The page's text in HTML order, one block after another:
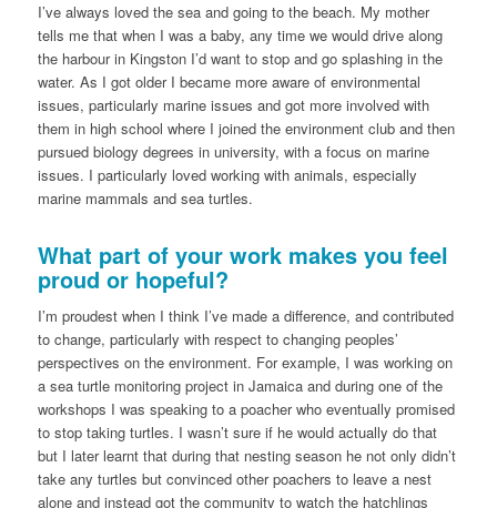
I’ve always loved the sea and going to the beach. My mother
tells me that when I was a baby, any time we would drive along
the harbour in Kingston I’d want to stop and go splashing in the
water. As I got older I became more aware of environmental
issues, particularly marine issues and got more involved with
them in high school where I joined the environment club and then
pursued biology degrees in university, with a focus on marine
issues. I particularly loved working with animals, especially
marine mammals and sea turtles.
What part of your work makes you feel
proud or hopeful?
I’m proudest when I think I’ve made a difference, and contributed
to change, particularly with respect to changing peoples’
perspectives on the environment. For example, I was working on
a sea turtle monitoring project in Jamaica and during one of the
workshops I was speaking to a poacher who eventually promised
to stop taking turtles. I wasn’t sure if he would actually do that
but I later learnt that during that nesting season he not only didn’t
take any turtles but convinced other poachers to leave a nest
alone and instead got the community to watch the hatchlings